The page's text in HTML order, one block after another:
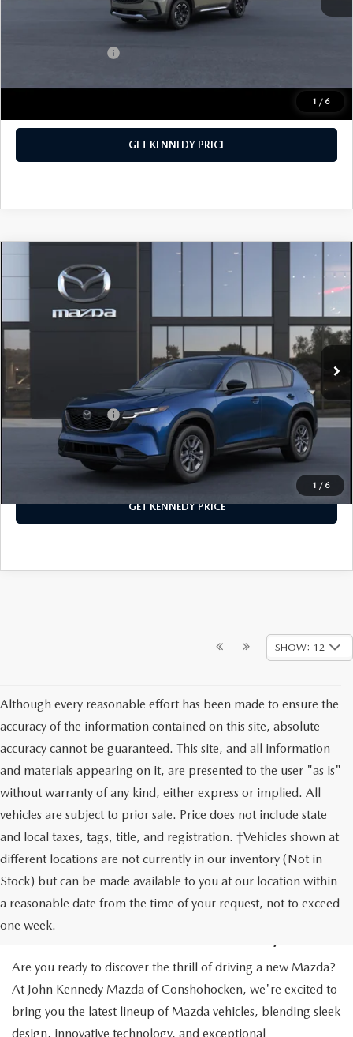
1 / 6
$42,185
GET KENNEDY PRICE
1 / 6
MAZDA CX-5 2.5 S SELECT AWD
John Kennedy Mazda Conshohocken
JM3KMBHA5T0121057 Stock:26M0261Model:CX5 SE XA
Ext. Int.
$33,710
+$490
Your Kennedy Price
$34,200
Add. Mazda Offers: $1,000
CLICK TO CALL
GET KENNEDY PRICE
COMPARE VEHICLE
SHOW: 12
Although every reasonable effort has been made to ensure the
accuracy of the information contained on this site, absolute
accuracy cannot be guaranteed. This site, and all information
and materials appearing on it, are presented to the user "as is"
without warranty of any kind, either express or implied. All
vehicles are subject to prior sale. Price does not include state
and local taxes, tags, title, and registration. ‡Vehicles shown at
different locations are not currently in our inventory (Not in
Stock) but can be made available to you at our location within
a reasonable date from the time of your request, not to exceed
one week.
NEW MAZDA CARS IN
CONSHOHOCKEN, PA
Are you ready to discover the thrill of driving a new Mazda?
At John Kennedy Mazda of Conshohocken, we're excited to
bring you the latest lineup of Mazda vehicles, blending sleek
design, innovative technology, and exceptional